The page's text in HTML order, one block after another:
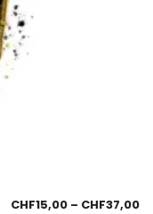
CHF15,00 – CHF37,00